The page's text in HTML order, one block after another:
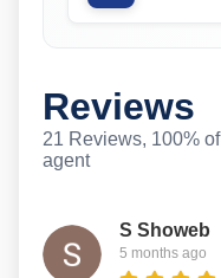
Reviews
21 Reviews, 100%
agent
S Showeb
5 months ago